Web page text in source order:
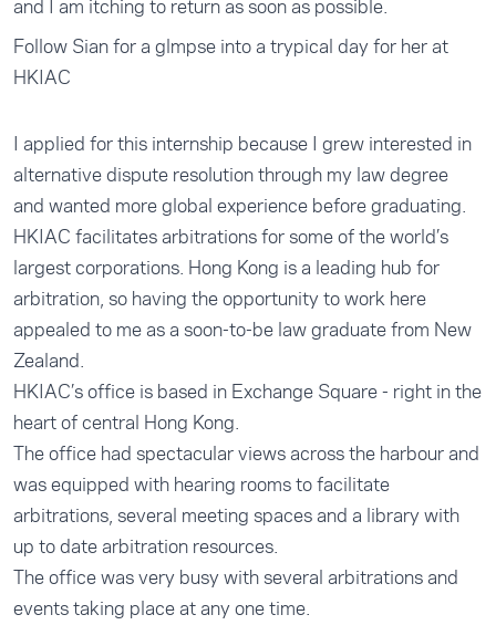
and I am itching to return as soon as possible.
Follow Sian for a glmpse into a trypical day for her at
HKIAC
I applied for this internship because I grew interested in
alternative dispute resolution through my law degree
and wanted more global experience before graduating.
HKIAC facilitates arbitrations for some of the world’s
largest corporations. Hong Kong is a leading hub for
arbitration, so having the opportunity to work here
appealed to me as a soon-to-be law graduate from New
Zealand.
HKIAC’s office is based in Exchange Square - right in the
heart of central Hong Kong.
The office had spectacular views across the harbour and
was equipped with hearing rooms to facilitate
arbitrations, several meeting spaces and a library with
up to date arbitration resources.
The office was very busy with several arbitrations and
events taking place at any one time.